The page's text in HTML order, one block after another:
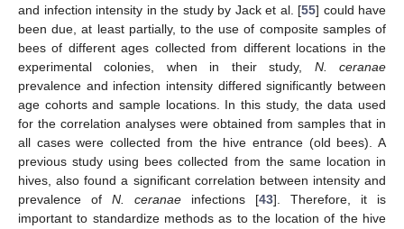
and infection intensity in the study by Jack et al. [55] could have
been due, at least partially, to the use of composite samples of
bees of different ages collected from different locations in the
experimental colonies, when in their study, N. ceranae
prevalence and infection intensity differed significantly between
age cohorts and sample locations. In this study, the data used
for the correlation analyses were obtained from samples that in
all cases were collected from the hive entrance (old bees). A
previous study using bees collected from the same location in
hives, also found a significant correlation between intensity and
prevalence of N. ceranae infections [43]. Therefore, it is
important to standardize methods as to the location of the hive